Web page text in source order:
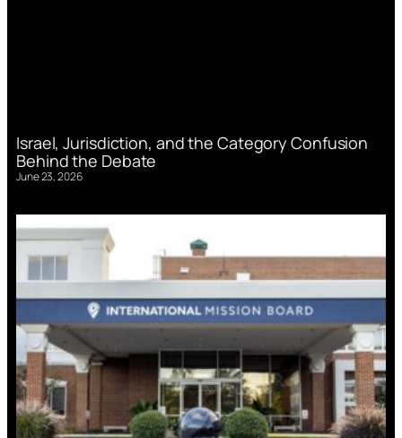
Israel, Jurisdiction, and the Category Confusion
Behind the Debate
June 23, 2026